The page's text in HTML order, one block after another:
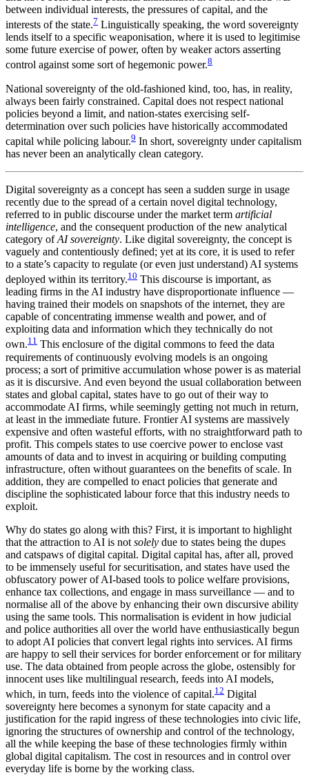
between individual interests, the pressures of capital, and the
interests of the state.7 Linguistically speaking, the word sovereignty
lends itself to a specific weaponisation, where it is used to legitimise
some future exercise of power, often by weaker actors asserting
control against some sort of hegemonic power.8
National sovereignty of the old-fashioned kind, too, has, in reality,
always been fairly constrained. Capital does not respect national
policies beyond a limit, and nation-states exercising self-
determination over such policies have historically accommodated
capital while policing labour.9 In short, sovereignty under capitalism
has never been an analytically clean category.
Digital sovereignty as a concept has seen a sudden surge in usage
recently due to the spread of a certain novel digital technology,
referred to in public discourse under the market term artificial
intelligence, and the consequent production of the new analytical
category ofAI sovereignty. Like digital sovereignty, the concept is
vaguely and contentiously defined; yet at its core, it is used to refer
to a state’s capacity to regulate (or even just understand) AI systems
deployed within its territory.10 This discourse is important, as
leading firms in the AI industry have disproportionate influence —
having trained their models on snapshots of the internet, they are
capable of concentrating immense wealth and power, and of
exploiting data and information which they technically do not
own.11 This enclosure of the digital commons to feed the data
requirements of continuously evolving models is an ongoing
process; a sort of primitive accumulation whose power is as material
as it is discursive. And even beyond the usual collaboration between
states and global capital, states have to go out of their way to
accommodate AI firms, while seemingly getting not much in return,
at least in the immediate future. Frontier AI systems are massively
expensive and often wasteful efforts, with no straightforward path to
profit. This compels states to use coercive power to enclose vast
amounts of data and to invest in acquiring or building computing
infrastructure, often without guarantees on the benefits of scale. In
addition, they are compelled to enact policies that generate and
discipline the sophisticated labour force that this industry needs to
exploit.
Why do states go along with this? First, it is important to highlight
that the attraction to AI is not solely due to states being the dupes
and catspaws of digital capital. Digital capital has, after all, proved
to be immensely useful for securitisation, and states have used the
obfuscatory power of AI-based tools to police welfare provisions,
enhance tax collections, and engage in mass surveillance — and to
normalise all of the above by enhancing their own discursive ability
using the same tools. This normalisation is evident in how judicial
and police authorities all over the world have enthusiastically begun
to adopt AI policies that convert legal rights into services. AI firms
are happy to sell their services for border enforcement or for military
use. The data obtained from people across the globe, ostensibly for
innocent uses like multilingual research, feeds into AI models,
which, in turn, feeds into the violence of capital.12 Digital
sovereignty here becomes a synonym for state capacity and a
justification for the rapid ingress of these technologies into civic life,
ignoring the structures of ownership and control of the technology,
all the while keeping the base of these technologies firmly within
global digital capitalism. The cost in resources and in control over
everyday life is borne by the working class.